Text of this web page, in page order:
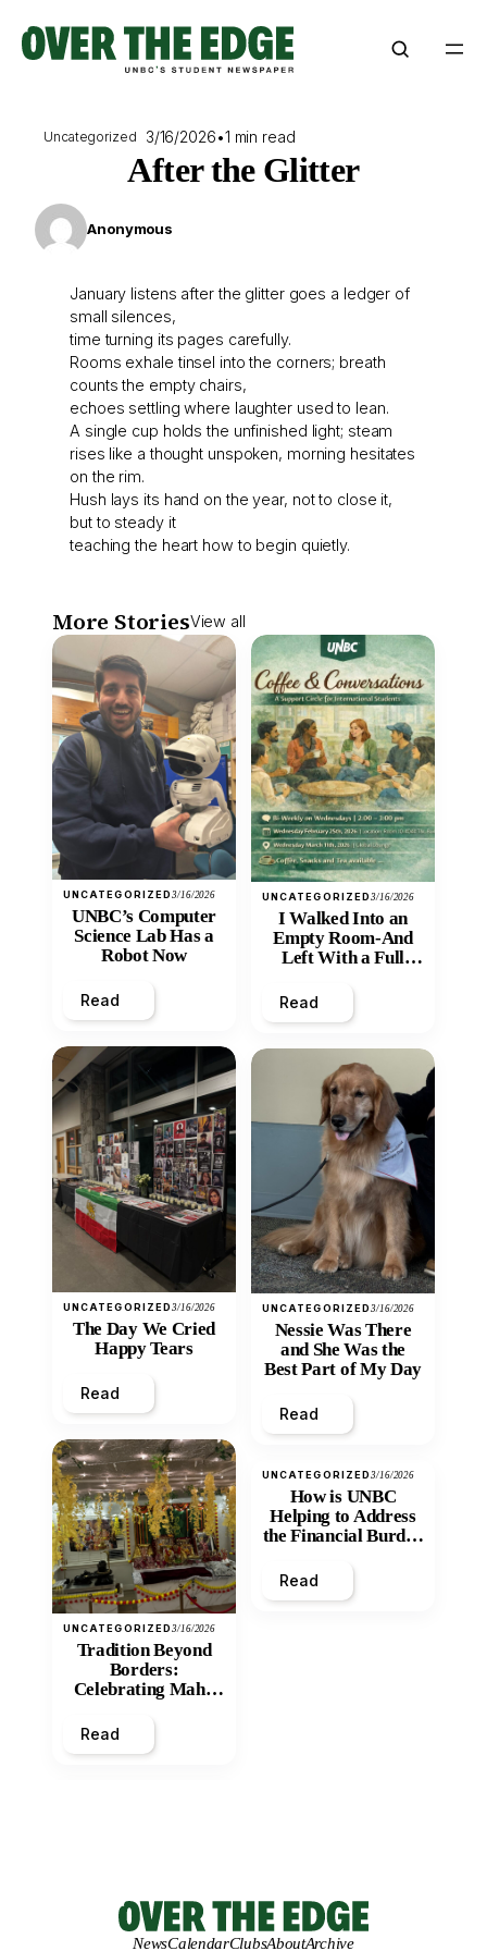
content
Uncategorized 3/16/2026•1 min read
After the Glitter
Anonymous
January listens after the glitter goes a ledger of
small silences,
time turning its pages carefully.
Rooms exhale tinsel into the corners; breath
counts the empty chairs,
echoes settling where laughter used to lean.
A single cup holds the unfinished light; steam
rises like a thought unspoken, morning hesitates
on the rim.
Hush lays its hand on the year, not to close it,
but to steady it
teaching the heart how to begin quietly.
More StoriesView all
UNCATEGORIZED3/16/2026
UNBC’s Computer
Science Lab Has a
Robot Now
Read
UNCATEGORIZED3/16/2026
The Day We Cried
Happy Tears
Read
UNCATEGORIZED3/16/2026
Tradition Beyond
Borders:
Celebrating Maha
Mandir
Read
UNCATEGORIZED3/16/2026
I Walked Into an
Empty Room-And
Left With a Full
Read
UNCATEGORIZED3/16/2026
Nessie Was There
and She Was the
Best Part of My Day
Read
UNCATEGORIZED3/16/2026
How is UNBC
Helping to Address
the Financial Burden
Inequity of Post-
Secondary
Read
NewsCalendarClubsAboutArchive